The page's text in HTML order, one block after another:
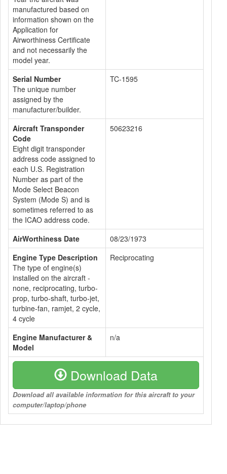
manufactured based on
information shown on the
Application for
Airworthiness Certificate
and not necessarily the
model year.
Serial Number
The unique number
assigned by the
manufacturer/builder.
TC-1595
Aircraft Transponder
Code
Eight digit transponder
address code assigned to
each U.S. Registration
Number as part of the
Mode Select Beacon
System (Mode S) and is
sometimes referred to as
the ICAO address code.
50623216
AirWorthiness Date
08/23/1973
Engine Type Description
The type of engine(s)
installed on the aircraft -
none, reciprocating, turbo-
prop, turbo-shaft, turbo-jet,
turbine-fan, ramjet, 2 cycle,
4 cycle
Reciprocating
Engine Manufacturer &
Model
n/a
Download Data
Download all available information for this aircraft to your
computer/laptop/phone